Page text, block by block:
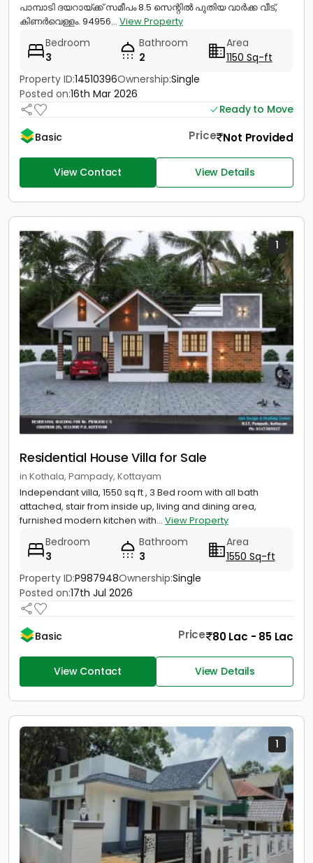
പാമ്പാടി ദയറായ്ക്ക് സമീപം 8.5 സെന്റിൽ പുതിയ വാർക്ക വീട്,
കിണർവെള്ളം. 94956... View Property
Bedroom
3
Bathroom
2
Area
1150 Sq-ft
Property ID:14510396Ownership:Single
Posted on:16th Mar 2026
Ready to Move
Basic
Price Not Provided
View Contact View Details
1
Residential House Villa for Sale
in Kothala, Pampady, Kottayam
Independant villa, 1550 sq ft , 3 Bed room with all bath
attached, stair from inside up, living and dining area,
furnished modern kitchen with... View Property
Bedroom
3
Bathroom
3
Area
1550 Sq-ft
Property ID:P987948Ownership:Single
Posted on:17th Jul 2026
Basic Price 80 Lac - 85 Lac
View Contact View Details
1